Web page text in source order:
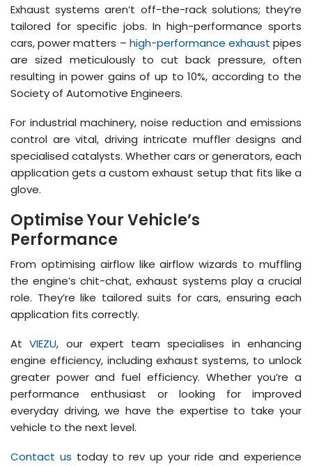
Exhaust systems aren’t off-the-rack solutions; they’re
tailored for specific jobs. In high-performance sports
cars, power matters – high-performance exhaust pipes
are sized meticulously to cut back pressure, often
resulting in power gains of up to 10%, according to the
Society of Automotive Engineers.
For industrial machinery, noise reduction and emissions
control are vital, driving intricate muffler designs and
specialised catalysts. Whether cars or generators, each
application gets a custom exhaust setup that fits like a
glove.
Optimise Your Vehicle’s
Performance
From optimising airflow like airflow wizards to muffling
the engine’s chit-chat, exhaust systems play a crucial
role. They’re like tailored suits for cars, ensuring each
application fits correctly.
AtVIEZU, our expert team specialises in enhancing
engine efficiency, including exhaust systems, to unlock
greater power and fuel efficiency. Whether you’re a
performance enthusiast or looking for improved
everyday driving, we have the expertise to take your
vehicle to the next level.
Contact us today to rev up your ride and experience